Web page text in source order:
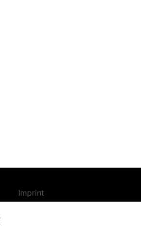
Imprint
Policy
Terms and Conditions